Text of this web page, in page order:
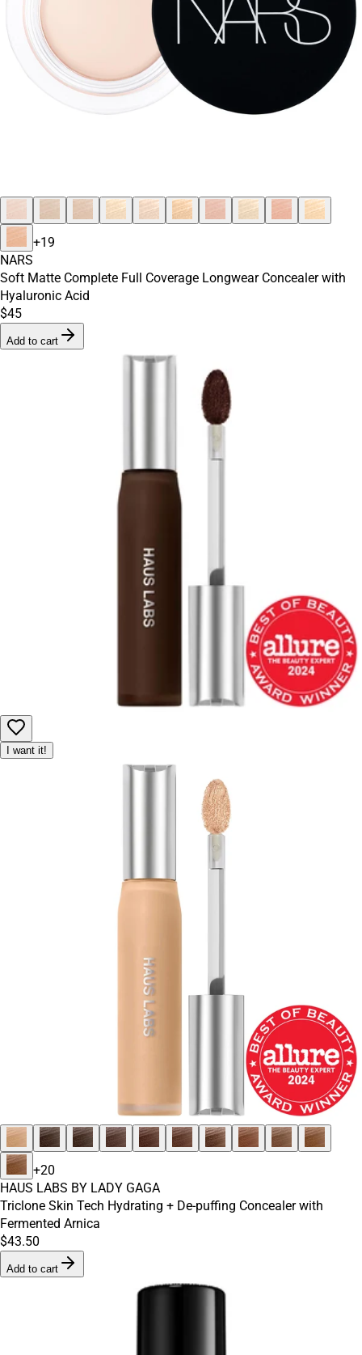
+19
NARS
Soft Matte Complete Full Coverage Longwear Concealer with
Hyaluronic Acid
$45
Add to cart
I want it!
+20
HAUS LABS BY LADY GAGA
Triclone Skin Tech Hydrating + De-puffing Concealer with
Fermented Arnica
$43.50
Add to cart